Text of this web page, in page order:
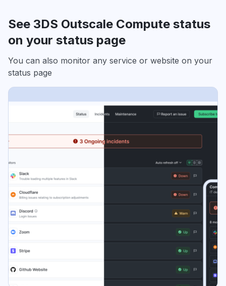
See 3DS Outscale Compute status
on your status page
You can also monitor any service or website on your
status page